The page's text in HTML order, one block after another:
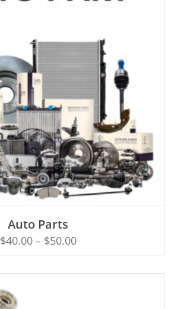
Auto Parts
$40.00– $50.00